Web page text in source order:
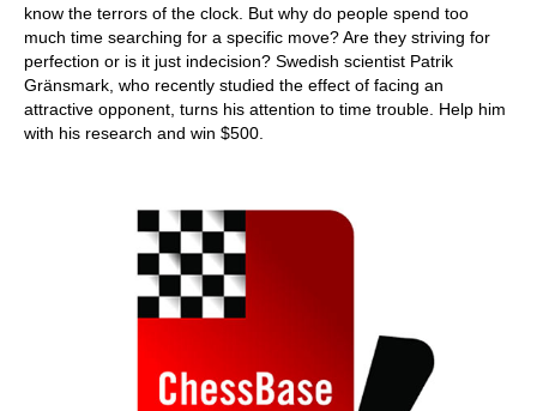
know the terrors of the clock. But why do people spend too
much time searching for a specific move? Are they striving for
perfection or is it just indecision? Swedish scientist Patrik
Gränsmark, who recently studied the effect of facing an
attractive opponent, turns his attention to time trouble. Help him
with his research and win $500.